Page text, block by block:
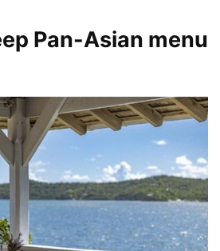
Pan-Asian menu